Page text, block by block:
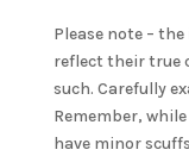
Please note –
reflect their true
such. Carefully
Remember,
have minor